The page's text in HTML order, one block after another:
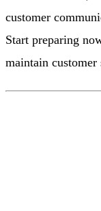
customer
Start preparing
maintain